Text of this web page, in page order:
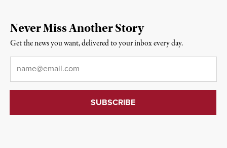
Never Miss Another Story
Get the news you want, delivered to your inbox every day.
Email*